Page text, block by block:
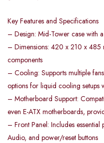
Key Features and Specifications
– Design: Mid-Tower case with
– Dimensions: 420 x 210 x
components
– Cooling: Supports multiple
options for liquid cooling setups
– Motherboard Support:
even E-ATX motherboards,
– Front Panel: Includes
Audio, and power/reset buttons